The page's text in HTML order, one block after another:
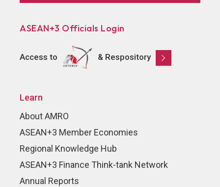
ASEAN+3 Officials Login
Access to & Respository
Learn
About AMRO
ASEAN+3 Member Economies
Regional Knowledge Hub
ASEAN+3 Finance Think-tank Network
Annual Reports